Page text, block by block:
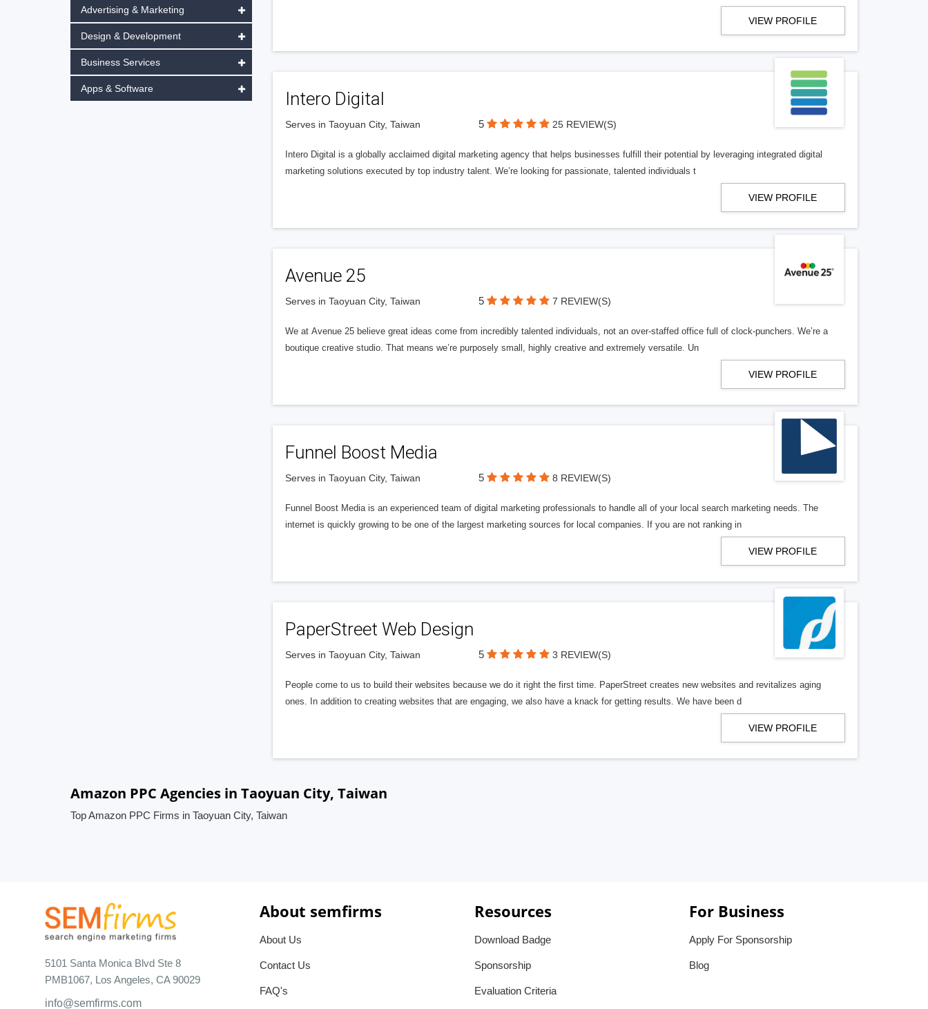
VIEW PROFILE
Intero Digital
Serves in Taoyuan City, Taiwan 5 25 REVIEW(S)
Intero Digital is a globally acclaimed digital marketing agency that helps businesses fulfill their potential by leveraging integrated digital
marketing solutions executed by top industry talent. We’re looking for passionate, talented individuals t
VIEW PROFILE
Avenue 25
Serves in Taoyuan City, Taiwan 5 7 REVIEW(S)
We at Avenue 25 believe great ideas come from incredibly talented individuals, not an over-staffed office full of clock-punchers. We’re a
boutique creative studio. That means we’re purposely small, highly creative and extremely versatile. Un
VIEW PROFILE
Funnel Boost Media
Serves in Taoyuan City, Taiwan 5 8 REVIEW(S)
Funnel Boost Media is an experienced team of digital marketing professionals to handle all of your local search marketing needs. The
internet is quickly growing to be one of the largest marketing sources for local companies. If you are not ranking in
VIEW PROFILE
PaperStreet Web Design
Serves in Taoyuan City, Taiwan 5 3 REVIEW(S)
People come to us to build their websites because we do it right the first time. PaperStreet creates new websites and revitalizes aging
ones. In addition to creating websites that are engaging, we also have a knack for getting results. We have been d
VIEW PROFILE
Advertising & Marketing
Design & Development
Business Services
Apps & Software
Amazon PPC Agencies in Taoyuan City, Taiwan
Top Amazon PPC Firms in Taoyuan City, Taiwan
5101 Santa Monica Blvd Ste 8
PMB1067, Los Angeles, CA 90029
info@semfirms.com
About semfirms
About Us
Contact Us
FAQ's
Resources
Download Badge
Sponsorship
Evaluation Criteria
For Business
Apply For Sponsorship
Blog